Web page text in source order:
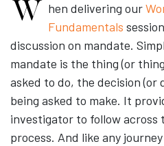
When delivering our
Fundamentals
discussion on mandate.
mandate is the thing (or
asked to do, the decision (or
being asked to make. It
investigator to follow across
process. And like any